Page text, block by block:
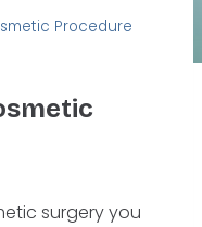
Procedure
surgery you